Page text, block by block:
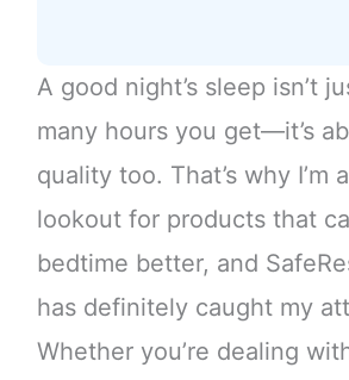
A good night’s sleep isn’t
many hours you get—it’s
quality too. That’s why I’m
lookout for products that
bedtime better, and
has definitely caught my
Whether you’re dealing